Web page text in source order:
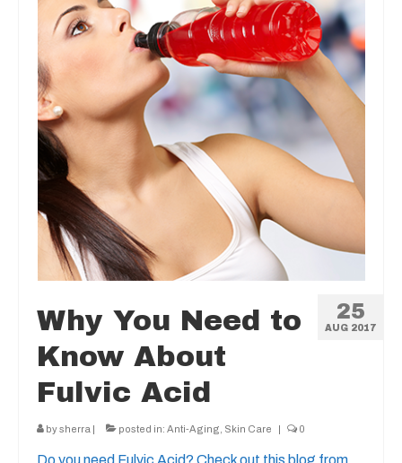
25
AUG 2017
Why You Need to
Know About
Fulvic Acid
bysherra | posted in: Anti-Aging Skin Care | 0
Do you need Fulvic Acid? Check out this blog from